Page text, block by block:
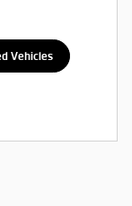
Vehicles